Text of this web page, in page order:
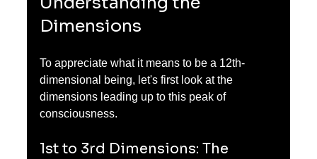
Dimensions
To appreciate what it means to be a 12th-
dimensional being, let's first look at the
dimensions leading up to this peak of
consciousness.
1st to 3rd Dimensions: The